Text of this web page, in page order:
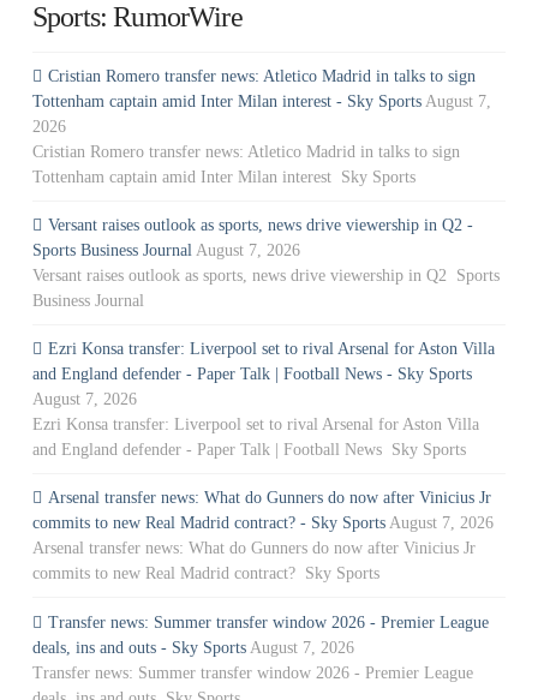
Sports: RumorWire
Cristian Romero transfer news: Atletico Madrid in talks to sign
Tottenham captain amid Inter Milan interest - Sky Sports August 7,
2026
Cristian Romero transfer news: Atletico Madrid in talks to sign
Tottenham captain amid Inter Milan interest Sky Sports
Versant raises outlook as sports, news drive viewership in Q2 -
Sports Business Journal August 7, 2026
Versant raises outlook as sports, news drive viewership in Q2 Sports
Business Journal
Ezri Konsa transfer: Liverpool set to rival Arsenal for Aston Villa
and England defender - Paper Talk | Football News - Sky Sports
August 7, 2026
Ezri Konsa transfer: Liverpool set to rival Arsenal for Aston Villa
and England defender - Paper Talk | Football News Sky Sports
Arsenal transfer news: What do Gunners do now after Vinicius Jr
commits to new Real Madrid contract? - Sky Sports August 7, 2026
Arsenal transfer news: What do Gunners do now after Vinicius Jr
commits to new Real Madrid contract? Sky Sports
Transfer news: Summer transfer window 2026 - Premier League
deals, ins and outs - Sky Sports August 7, 2026
Transfer news: Summer transfer window 2026 - Premier League